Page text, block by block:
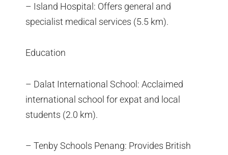
– Island Hospital: Offers general and
specialist medical services (5.5 km).
Education
– Dalat International School: Acclaimed
international school for expat and local
students (2.0 km).
– Tenby Schools Penang: Provides British